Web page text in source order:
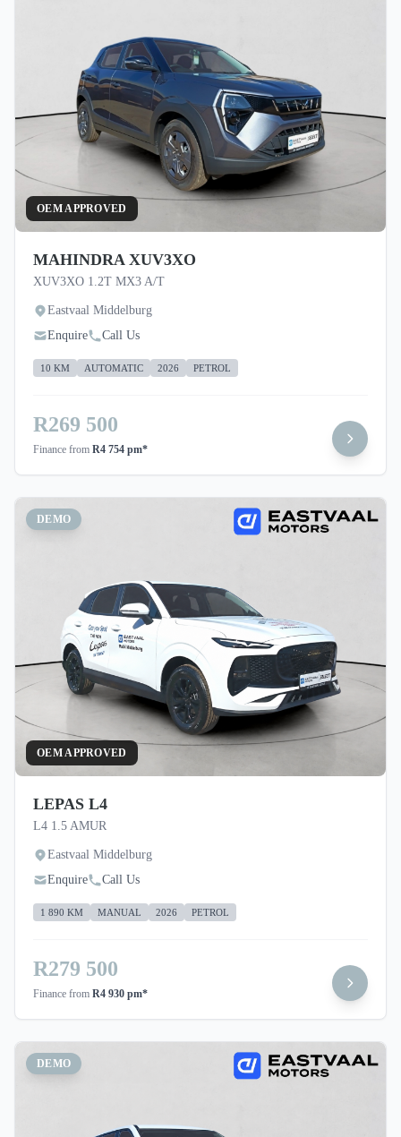
OEM APPROVED
MAHINDRA XUV3XO
XUV3XO 1.2T MX3 A/T
Eastvaal Middelburg
Enquire
Call Us
10 KM AUTOMATIC 2026 PETROL
R269 500
Finance from R4 754 pm*
DEMO
OEM APPROVED
LEPAS L4
L4 1.5 AMUR
Eastvaal Middelburg
Enquire
Call Us
1 890 KM MANUAL 2026 PETROL
R279 500
Finance from R4 930 pm*
DEMO